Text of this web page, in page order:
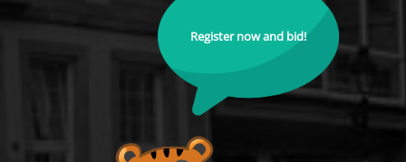
Register now and bid!